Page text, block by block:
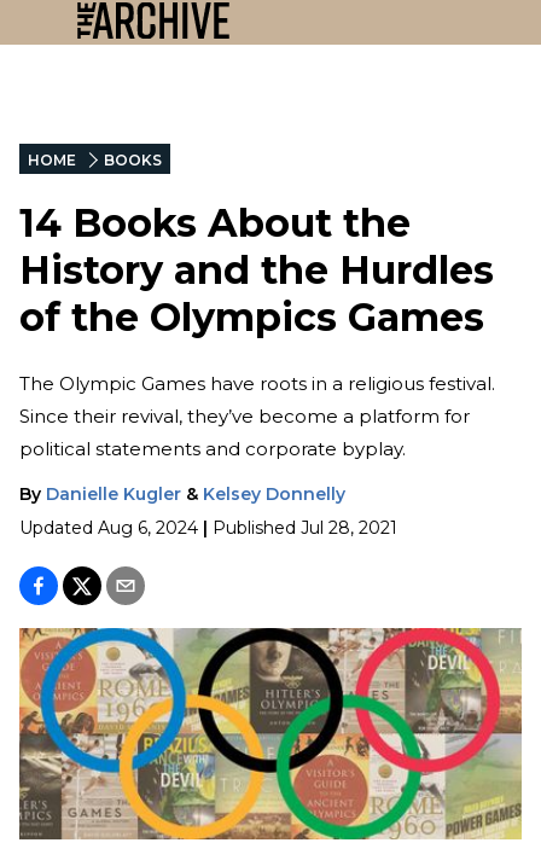
HOME BOOKS
14 Books About the
History and the Hurdles
of the Olympics Games
The Olympic Games have roots in a religious festival.
Since their revival, they’ve become a platform for
political statements and corporate byplay.
By Danielle Kugler & Kelsey Donnelly
Updated Aug 6, 2024 | Published Jul 28, 2021